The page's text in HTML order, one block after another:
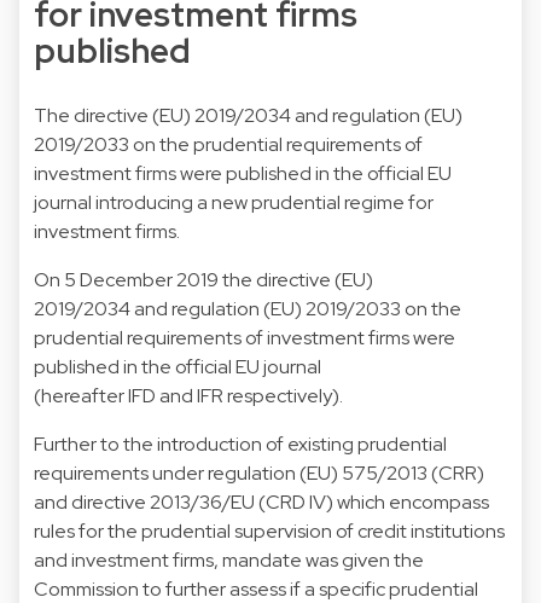
for investment firms
published
The directive (EU) 2019/2034 and regulation (EU)
2019/2033 on the prudential requirements of
investment firms were published in the official EU
journal introducing a new prudential regime for
investment firms.
On 5 December 2019 the directive (EU)
2019/2034 and regulation (EU) 2019/2033 on the
prudential requirements of investment firms were
published in the official EU journal
(hereafter IFD and IFR respectively).
Further to the introduction of existing prudential
requirements under regulation (EU) 575/2013 (CRR)
and directive 2013/36/EU (CRD IV) which encompass
rules for the prudential supervision of credit institutions
and investment firms, mandate was given the
Commission to further assess if a specific prudential